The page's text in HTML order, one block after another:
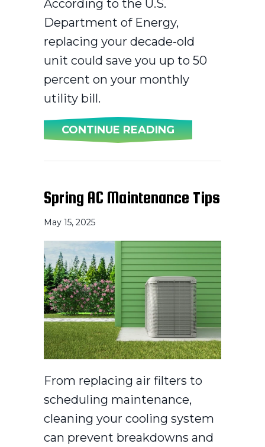
According to the U.S.
Department of Energy,
replacing your decade-old
unit could save you up to 50
percent on your monthly
utility bill.
CONTINUE READINGABOUT WHEN
Spring AC Maintenance Tips
May 15, 2025
From replacing air filters to
scheduling maintenance,
cleaning your cooling system
can prevent breakdowns and